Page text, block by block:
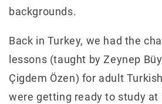
backgrounds.
Back in Turkey, we had the
lessons (taught by Zeynep
Çigdem Özen) for adult
were getting ready to study at